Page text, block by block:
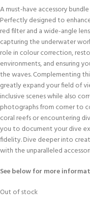
A must-have accessory
Perfectly designed to
red filter and a wide-angle
capturing the underwater
role in colour correction,
environments, and ensuring
the waves. Complementing
greatly expand your field of
inclusive scenes while also
photographs from corner to
coral reefs or encountering
you to document your dive
fidelity. Dive deeper into
with the unparalleled
See below for more
Out of stock